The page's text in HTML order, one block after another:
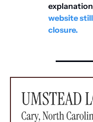
website
closure.